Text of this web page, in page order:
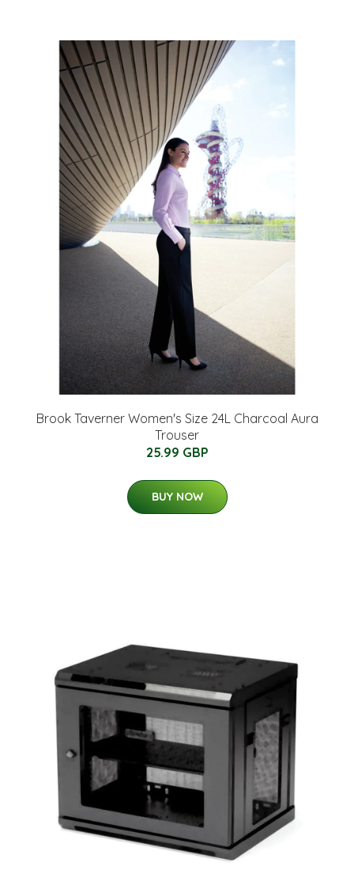
Brook Taverner Women's Size 24L Charcoal Aura
Trouser
25.99 GBP
BUY NOW